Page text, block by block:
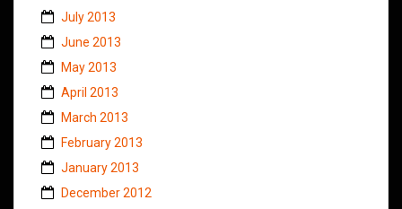
July 2013
June 2013
May 2013
April 2013
March 2013
February 2013
January 2013
December 2012